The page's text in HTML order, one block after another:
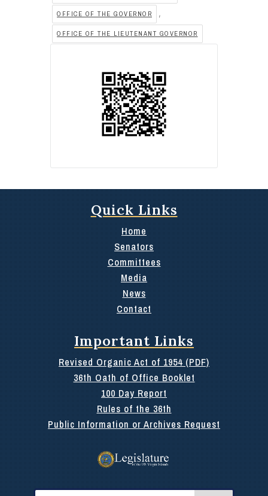
OFFICE OF THE GOVERNOR ,
OFFICE OF THE LIEUTENANT GOVERNOR
Quick Links
Home
Senators
Committees
Media
News
Contact
Important Links
Revised Organic Act of 1954 (PDF)
36th Oath of Office Booklet
100 Day Report
Rules of the 36th
Public Information or Archives Request